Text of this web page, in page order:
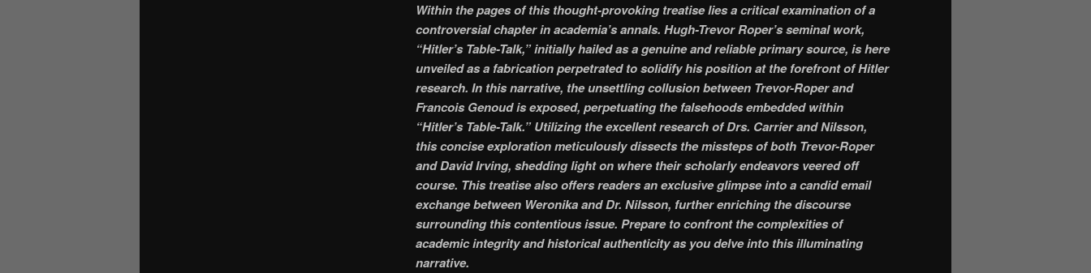
Within the pages of this thought-provoking treatise lies a critical examination of a
controversial chapter in academia’s annals. Hugh-Trevor Roper’s seminal work,
“Hitler’s Table-Talk,” initially hailed as a genuine and reliable primary source, is here
unveiled as a fabrication perpetrated to solidify his position at the forefront of Hitler
research. In this narrative, the unsettling collusion between Trevor-Roper and
Francois Genoud is exposed, perpetuating the falsehoods embedded within
“Hitler’s Table-Talk.” Utilizing the excellent research of Drs. Carrier and Nilsson,
this concise exploration meticulously dissects the missteps of both Trevor-Roper
and David Irving, shedding light on where their scholarly endeavors veered off
course. This treatise also offers readers an exclusive glimpse into a candid email
exchange between Weronika and Dr. Nilsson, further enriching the discourse
surrounding this contentious issue. Prepare to confront the complexities of
academic integrity and historical authenticity as you delve into this illuminating
narrative.